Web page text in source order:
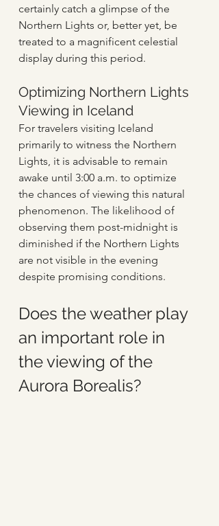
certainly catch a glimpse of the
Northern Lights or, better yet, be
treated to a magnificent celestial
display during this period.
Optimizing Northern Lights
Viewing in Iceland
For travelers visiting Iceland
primarily to witness the Northern
Lights, it is advisable to remain
awake until 3:00 a.m. to optimize
the chances of viewing this natural
phenomenon. The likelihood of
observing them post-midnight is
diminished if the Northern Lights
are not visible in the evening
despite promising conditions.
Does the weather play
an important role in
the viewing of the
Aurora Borealis?